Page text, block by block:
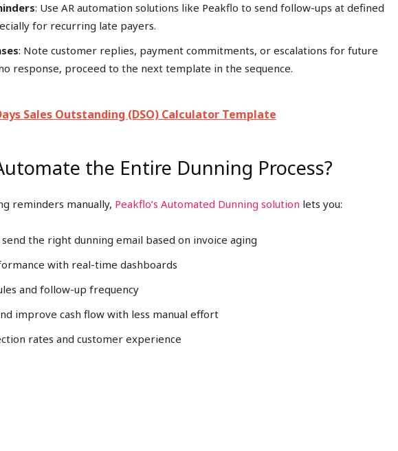
: Use AR automation solutions like Peakflo to send follow-ups at defined
for recurring late payers.
: Note customer replies, payment commitments, or escalations for future
response, proceed to the next template in the sequence.
Sales Outstanding (DSO) Calculator Template
the Entire Dunning Process?
reminders manually, Peakflo’s Automated Dunning solution lets you:
the right dunning email based on invoice aging
with real-time dashboards
and follow-up frequency
improve cash flow with less manual effort
rates and customer experience